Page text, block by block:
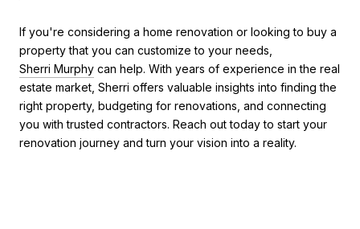
If you're considering a home renovation or looking to buy a
property that you can customize to your needs,
Sherri Murphy can help. With years of experience in the real
estate market, Sherri offers valuable insights into finding the
right property, budgeting for renovations, and connecting
you with trusted contractors. Reach out today to start your
renovation journey and turn your vision into a reality.